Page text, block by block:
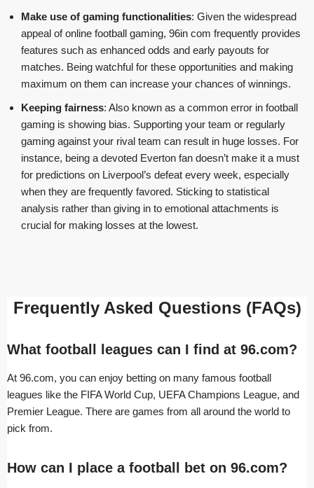
Make use of gaming functionalities: Given the widespread
appeal of online football gaming, 96in com frequently provides
features such as enhanced odds and early payouts for
matches. Being watchful for these opportunities and making
maximum on them can increase your chances of winnings.
Keeping fairness: Also known as a common error in football
gaming is showing bias. Supporting your team or regularly
gaming against your rival team can result in huge losses. For
instance, being a devoted Everton fan doesn’t make it a must
for predictions on Liverpool’s defeat every week, especially
when they are frequently favored. Sticking to statistical
analysis rather than giving in to emotional attachments is
crucial for making losses at the lowest.
Frequently Asked Questions (FAQs)
What football leagues can I find at 96.com?
At 96.com, you can enjoy betting on many famous football
leagues like the FIFA World Cup, UEFA Champions League, and
Premier League. There are games from all around the world to
pick from.
How can I place a football bet on 96.com?